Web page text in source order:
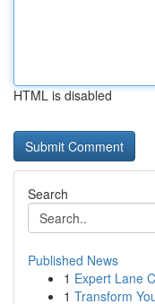
HTML is disabled
Search
Published News
1 Expert Lane
1 Transform